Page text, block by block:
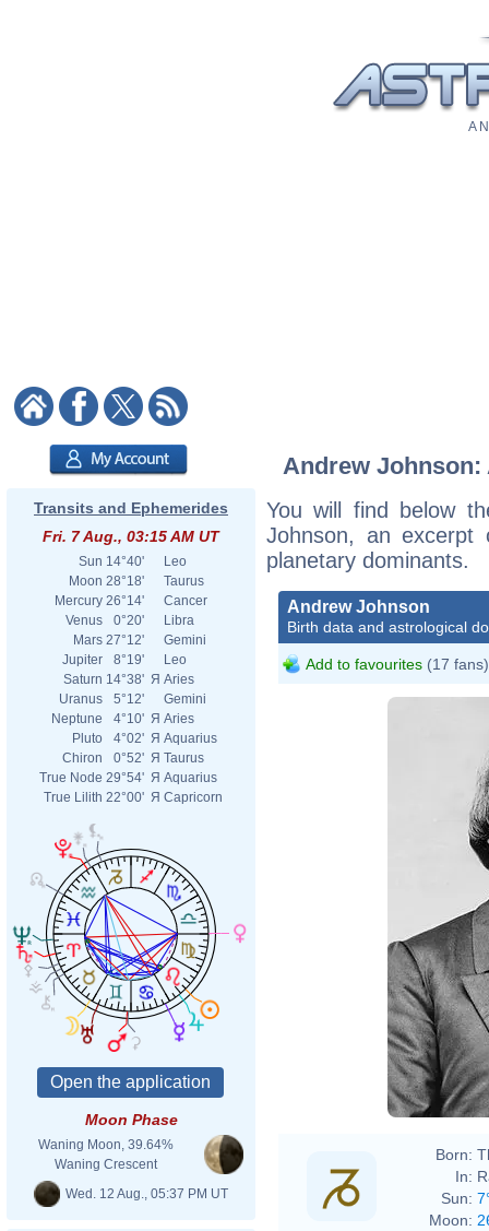
A
Transits and Ephemerides
Fri. 7 Aug., 03:15 AM UT
Sun 14°40'
Leo
Moon 28°18'
Taurus
Mercury 26°14'
Cancer
Venus
0°20'
Libra
Mars 27°12'
Gemini
Jupiter
8°19'
Leo
Saturn 14°38' Я Aries
Uranus
5°12'
Gemini
Neptune
4°10' Я Aries
Pluto
4°02' Я Aquarius
Chiron
0°52' Я Taurus
True Node 29°54' Я Aquarius
True Lilith 22°00' Я Capricorn
Moon Phase
Waning Moon, 39.64%
Waning Crescent
Wed. 12 Aug., 05:37 PM UT
Andrew
You will find below
Johnson, an excerpt
planetary dominants.
Andrew Johnson
Birth data and astrological
Add to favourites (17 fans)
Born:
In:
Sun:
Moon: